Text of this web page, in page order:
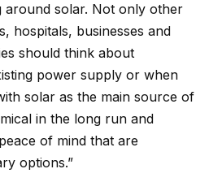
around solar. Not only other
hospitals, businesses and
should think about
power supply or when
solar as the main source of
in the long run and
of mind that are
options.”